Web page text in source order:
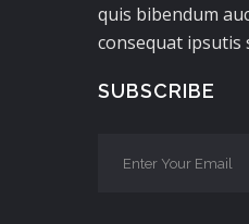
quis bibendum
consequat ipsutis
SUBSCRIBE